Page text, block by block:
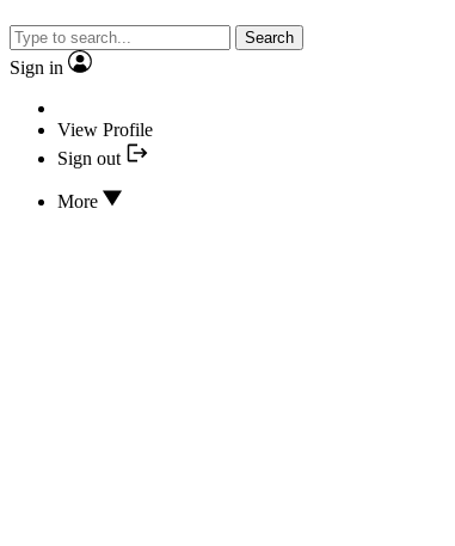
Search
Sign in
View Profile
Sign out
More